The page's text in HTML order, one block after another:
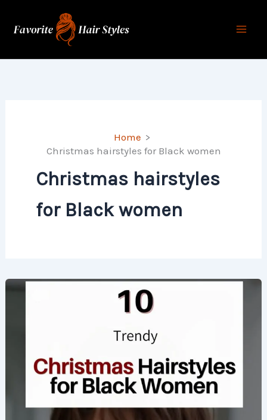
Home
Christmas hairstyles for Black women
Christmas hairstyles
for Black women